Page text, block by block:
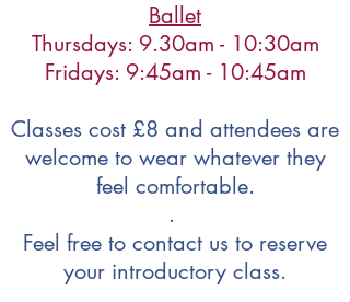
Ballet
Thursdays: 9.30am - 10:30am
Fridays: 9:45am - 10:45am
Classes cost £8 and attendees are
welcome to wear whatever they
feel comfortable.
.
Feel free to contact us to reserve
your introductory class.